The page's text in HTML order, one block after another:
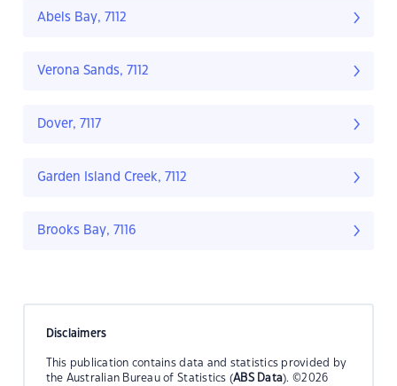
Abels Bay, 7112
Verona Sands, 7112
Dover, 7117
Garden Island Creek, 7112
Brooks Bay, 7116
Disclaimers
This publication contains data and statistics provided by
the Australian Bureau of Statistics (ABS Data). ©2026